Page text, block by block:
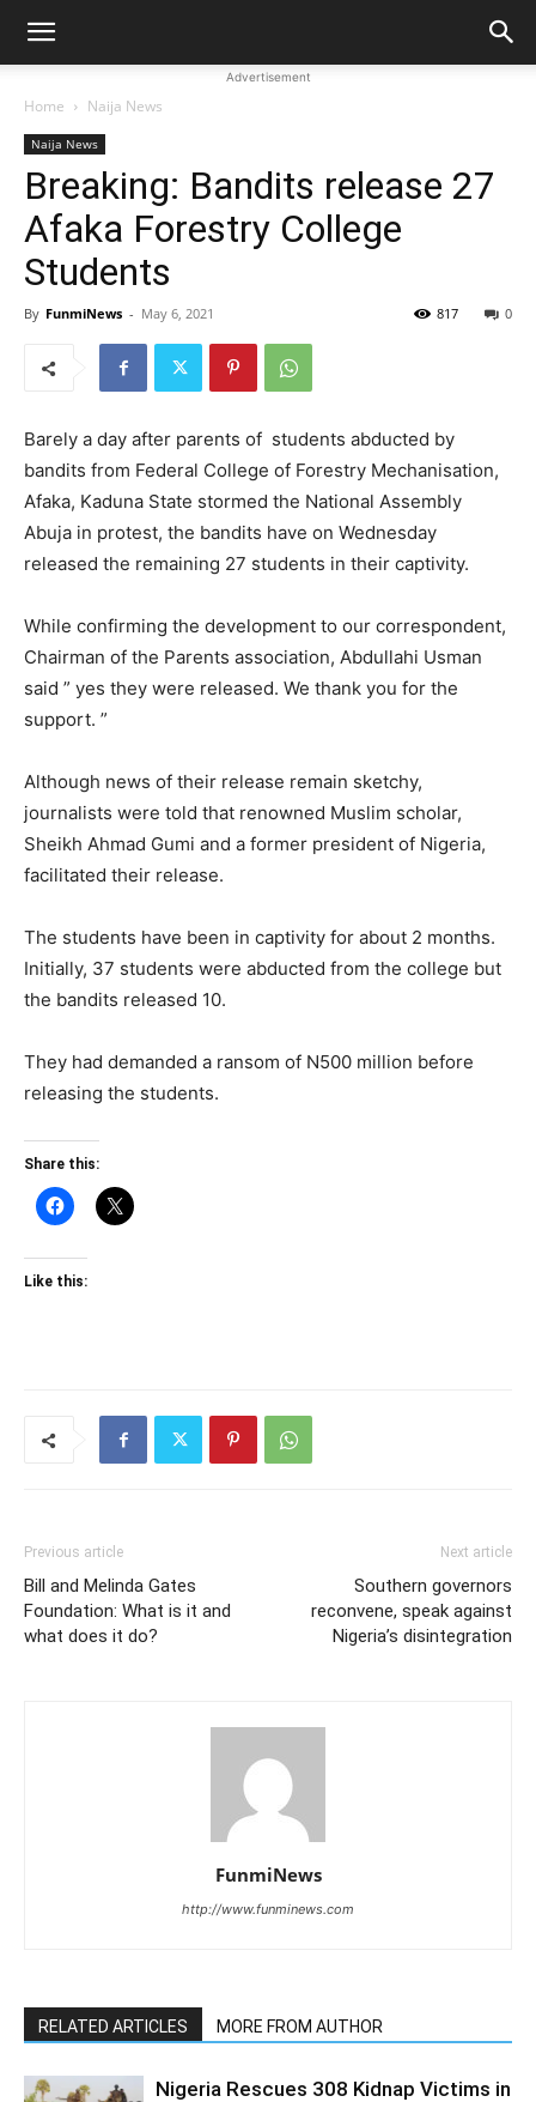
Advertisement
Home Naija News
Naija News
Breaking: Bandits release 27
Afaka Forestry College
Students
By FunmiNews - May 6, 2021 0
817
Barely a day after parents of students abducted by
bandits from Federal College of Forestry Mechanisation,
Afaka, Kaduna State stormed the National Assembly
Abuja in protest, the bandits have on Wednesday
released the remaining 27 students in their captivity.
While confirming the development to our correspondent,
Chairman of the Parents association, Abdullahi Usman
said ” yes they were released. We thank you for the
support. ”
Although news of their release remain sketchy,
journalists were told that renowned Muslim scholar,
Sheikh Ahmad Gumi and a former president of Nigeria,
facilitated their release.
The students have been in captivity for about 2 months.
Initially, 37 students were abducted from the college but
the bandits released 10.
They had demanded a ransom of N500 million before
releasing the students.
Share this:
Like this:
Previous article
Bill and Melinda Gates
Foundation: What is it and
what does it do?
Next article
Southern governors
reconvene, speak against
Nigeria’s disintegration
FunmiNews
http://www.funminews.com
RELATED ARTICLES MORE FROM AUTHOR
Nigeria Rescues 308 Kidnap Victims in